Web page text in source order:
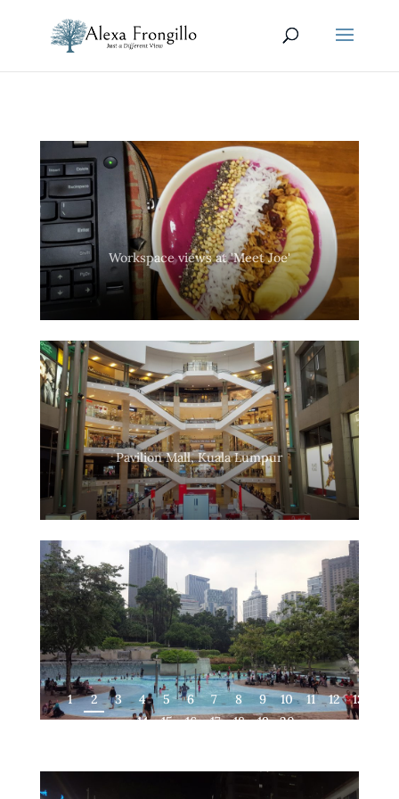
Workspace views at 'Meet Joe'
Pavilion Mall, Kuala Lumpur
1 2 3 4 5 6 7 8 9 10 11 12
13
14
15 16 17 18 19 20